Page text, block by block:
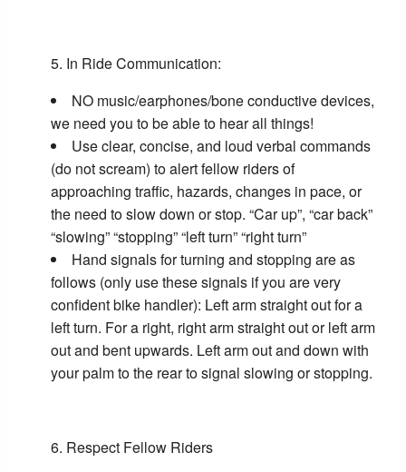
In Ride Communication:
NO music/earphones/bone conductive devices,
we need you to be able to hear all things!
Use clear, concise, and loud verbal commands
(do not scream) to alert fellow riders of
approaching traffic, hazards, changes in pace, or
the need to slow down or stop. “Car up”, “car back”
“slowing” “stopping” “left turn” “right turn”
Hand signals for turning and stopping are as
follows (only use these signals if you are very
confident bike handler): Left arm straight out for a
left turn. For a right, right arm straight out or left arm
out and bent upwards. Left arm out and down with
your palm to the rear to signal slowing or stopping.
Respect Fellow Riders